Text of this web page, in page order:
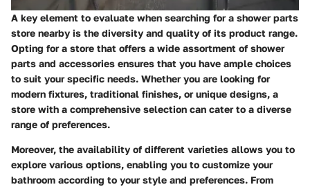
A key element to evaluate when searching for a shower parts
store nearby is the diversity and quality of its product range.
Opting for a store that offers a wide assortment of shower
parts and accessories ensures that you have ample choices
to suit your specific needs. Whether you are looking for
modern fixtures, traditional finishes, or unique designs, a
store with a comprehensive selection can cater to a diverse
range of preferences.
Moreover, the availability of different varieties allows you to
explore various options, enabling you to customize your
bathroom according to your style and preferences. From